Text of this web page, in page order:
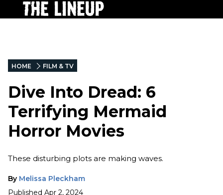
HOME FILM & TV
Dive Into Dread: 6
Terrifying Mermaid
Horror Movies
These disturbing plots are making waves.
By Melissa Pleckham
Published Apr 2, 2024